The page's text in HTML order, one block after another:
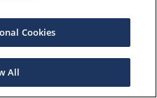
Cookies
All